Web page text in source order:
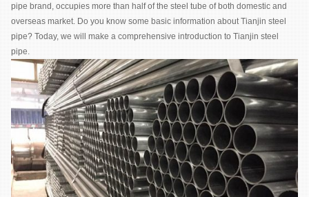
pipe brand, occupies more than half of the steel tube of both domestic and
overseas market. Do you know some basic information about Tianjin steel
pipe? Today, we will make a comprehensive introduction to Tianjin steel
pipe.